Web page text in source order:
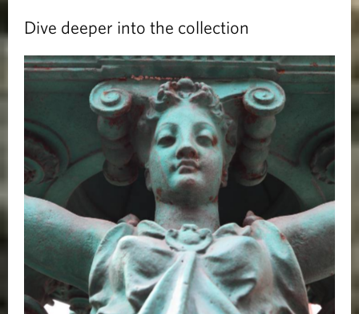
Dive deeper into the collection